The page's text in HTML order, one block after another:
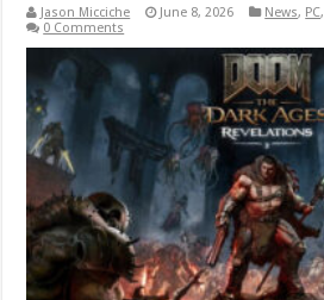
Jason Micciche June 8, 2026 News, PC,
0 Comments